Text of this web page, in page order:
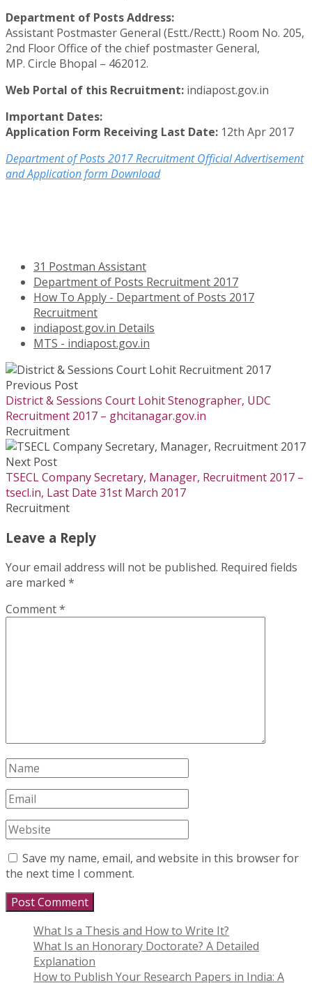
Department of Posts Address:
Assistant Postmaster General (Estt./Rectt.) Room No. 205,
2nd Floor Office of the chief postmaster General,
MP. Circle Bhopal – 462012.
Web Portal of this Recruitment: indiapost.gov.in
Important Dates:
Application Form Receiving Last Date: 12th Apr 2017
Department of Posts 2017 Recruitment Official Advertisement
and Application form Download
31 Postman Assistant
Department of Posts Recruitment 2017
How To Apply - Department of Posts 2017
Recruitment
indiapost.gov.in Details
MTS - indiapost.gov.in
Previous Post
District & Sessions Court Lohit Stenographer, UDC
Recruitment 2017 – ghcitanagar.gov.in
Recruitment
Next Post
TSECL Company Secretary, Manager, Recruitment 2017 –
tsecl.in, Last Date 31st March 2017
Recruitment
Leave a Reply
Your email address will not be published. Required fields
are marked *
Comment*
Save my name, email, and website in this browser for
the next time I comment.
What Is a Thesis and How to Write It?
What Is an Honorary Doctorate? A Detailed
Explanation
How to Publish Your Research Papers in India: A